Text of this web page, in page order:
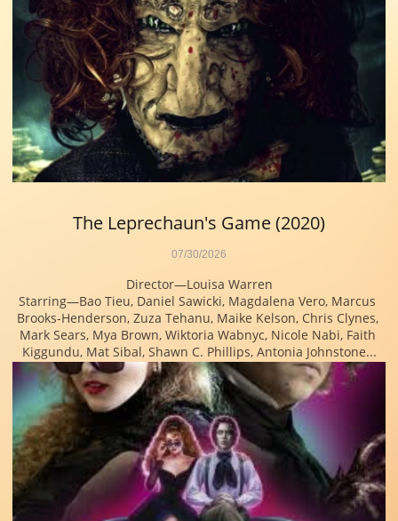
Director—Louisa Warren
Starring—Bao Tieu, Daniel Sawicki, Magdalena Vero, Marcus
Brooks-Henderson, Zuza Tehanu, Maike Kelson, Chris Clynes,
Mark Sears, Mya Brown, Wiktoria Wabnyc, Nicole Nabi, Faith
Kiggundu, Mat Sibal, Shawn C. Phillips, Antonia Johnstone...
07/30/2026
The Leprechaun's Game (2020)